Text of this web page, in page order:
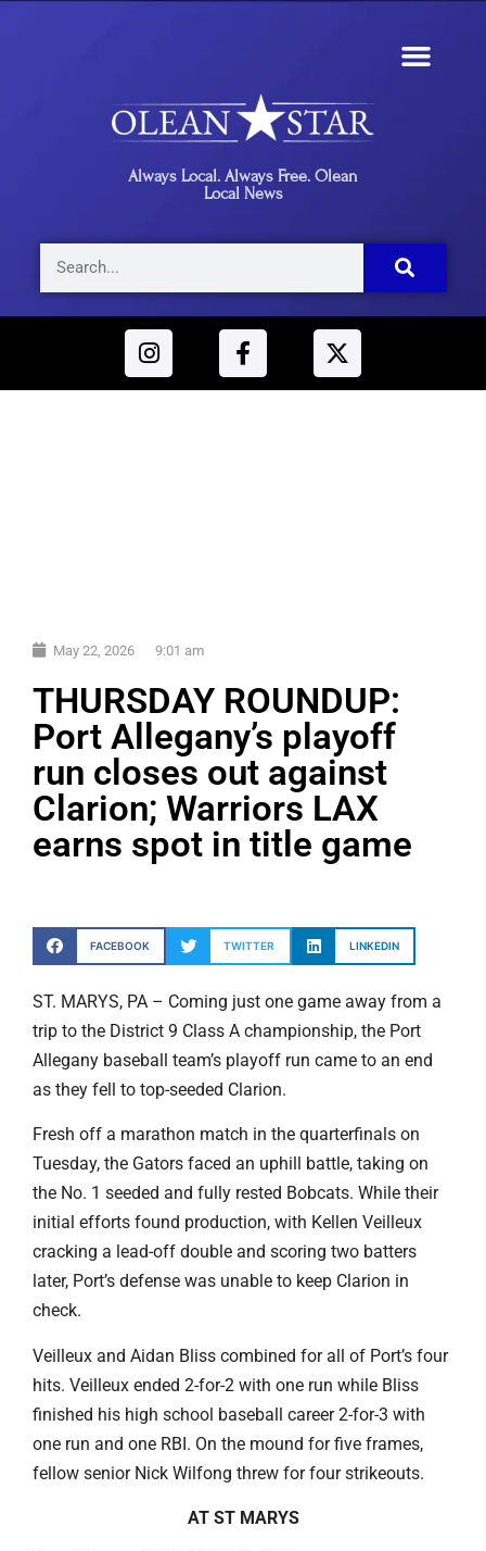
Always Local. Always Free. Olean
Local News
May 22, 2026 9:01 am
THURSDAY ROUNDUP:
Port Allegany’s playoff
run closes out against
Clarion; Warriors LAX
earns spot in title game
FACEBOOK TWITTER LINKEDIN
ST. MARYS, PA – Coming just one game away from a
trip to the District 9 Class A championship, the Port
Allegany baseball team’s playoff run came to an end
as they fell to top-seeded Clarion.
Fresh off a marathon match in the quarterfinals on
Tuesday, the Gators faced an uphill battle, taking on
the No. 1 seeded and fully rested Bobcats. While their
initial efforts found production, with Kellen Veilleux
cracking a lead-off double and scoring two batters
later, Port’s defense was unable to keep Clarion in
check.
Veilleux and Aidan Bliss combined for all of Port’s four
hits. Veilleux ended 2-for-2 with one run while Bliss
finished his high school baseball career 2-for-3 with
one run and one RBI. On the mound for five frames,
fellow senior Nick Wilfong threw for four strikeouts.
AT ST MARYS